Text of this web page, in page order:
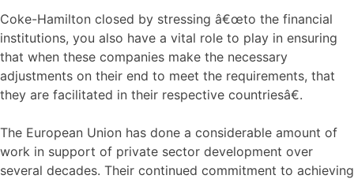
Coke-Hamilton closed by stressing â€œto the financial
institutions, you also have a vital role to play in ensuring
that when these companies make the necessary
adjustments on their end to meet the requirements, that
they are facilitated in their respective countriesâ€.
The European Union has done a considerable amount of
work in support of private sector development over
several decades. Their continued commitment to achieving